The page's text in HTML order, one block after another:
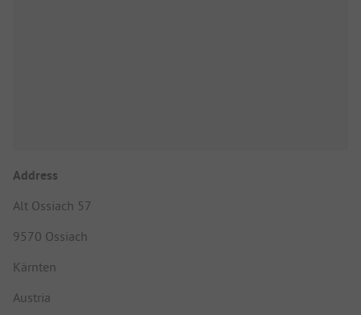
Address
Alt Ossiach 57
9570 Ossiach
Kärnten
Austria